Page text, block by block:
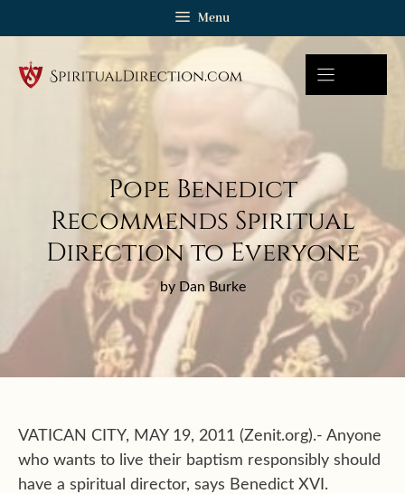
Menu
Pope Benedict
Recommends Spiritual
Direction to Everyone
by Dan Burke
VATICAN CITY, MAY 19, 2011 (Zenit.org).- Anyone
who wants to live their baptism responsibly should
have a spiritual director, says Benedict XVI.